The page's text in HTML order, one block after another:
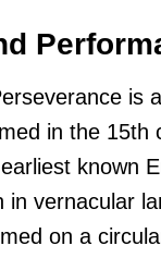
is
in the 15th
known
in vernacular
on a